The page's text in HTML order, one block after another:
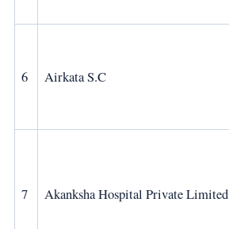
6 Airkata S.C
7 Akanksha Hospital Private Limited